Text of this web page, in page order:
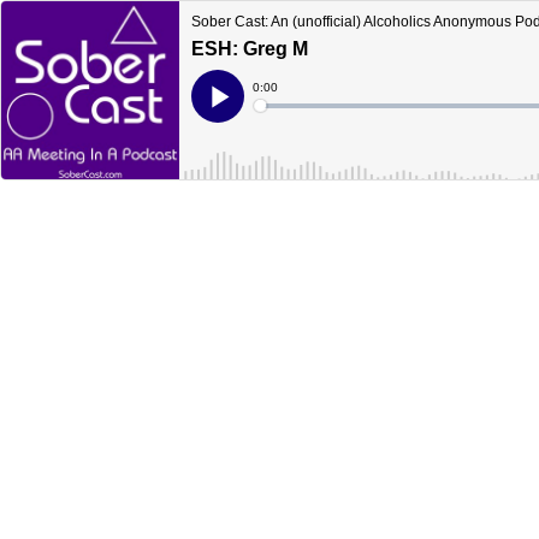
Sober Cast: An (unofficial) Alcoholics Anonymous
ESH: Greg M
Play
Current
Time
0:00
Loaded: